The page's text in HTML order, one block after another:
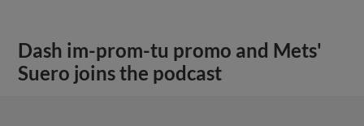
Dash im-prom-tu promo and Mets'
Suero joins the podcast